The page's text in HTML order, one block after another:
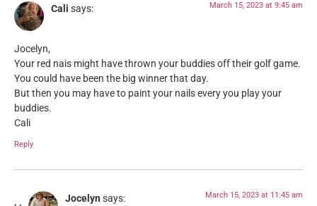
Cali says: March 15, 2023 at 9:45 am
Jocelyn,
Your red nais might have thrown your buddies off their golf game.
You could have been the big winner that day.
But then you may have to paint your nails every you play your
buddies.
Cali
Reply
Jocelyn says: March 15, 2023 at 11:45 am